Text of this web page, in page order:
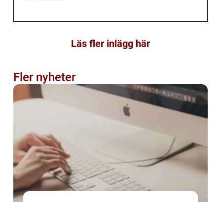
Läs fler inlägg här
Fler nyheter